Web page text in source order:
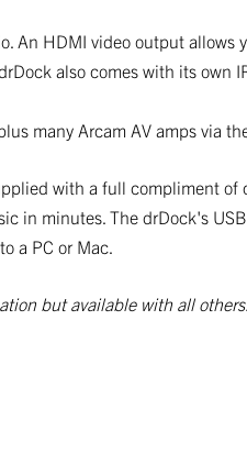
An HDMI video output allows
also comes with its own
many Arcam AV amps via
with a full compliment of
in minutes. The drDock's
a PC or Mac.
but available with all others.